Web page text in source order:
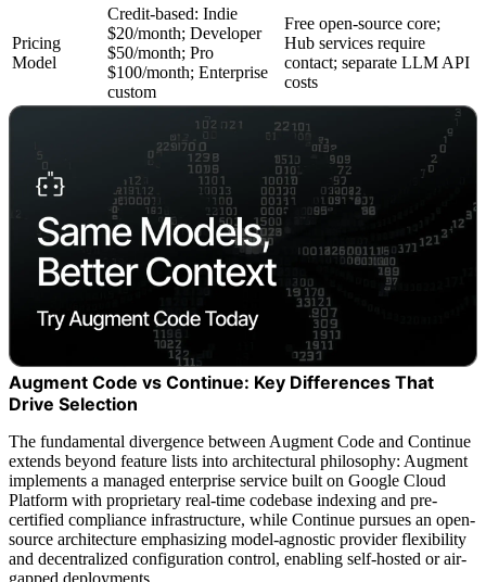
Pricing
Model
Credit-based: Indie
$20/month; Developer
$50/month; Pro
$100/month; Enterprise
custom
Free open-source core;
Hub services require
contact; separate LLM API
costs
Augment Code vs Continue: Key Differences That
Drive Selection
The fundamental divergence between Augment Code and Continue
extends beyond feature lists into architectural philosophy: Augment
implements a managed enterprise service built on Google Cloud
Platform with proprietary real-time codebase indexing and pre-
certified compliance infrastructure, while Continue pursues an open-
source architecture emphasizing model-agnostic provider flexibility
and decentralized configuration control, enabling self-hosted or air-
gapped deployments.